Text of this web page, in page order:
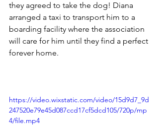
they agreed to take the dog! Diana
arranged a taxi to transport him to a
boarding facility where the association
will care for him until they find a perfect
forever home.
https://video.wixstatic.com/video/15d9d7_9d
247520e79e45d087ccd17cf5dcd105/720p/mp
4/file.mp4